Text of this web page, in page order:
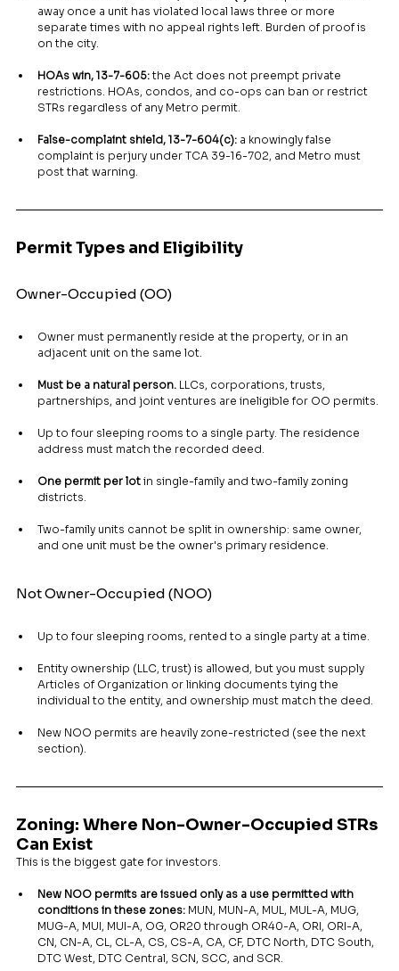
away once a unit has violated local laws three or more
separate times with no appeal rights left. Burden of proof is
on the city.
HOAs win, 13-7-605: the Act does not preempt private
restrictions. HOAs, condos, and co-ops can ban or restrict
STRs regardless of any Metro permit.
False-complaint shield, 13-7-604(c): a knowingly false
complaint is perjury under TCA 39-16-702, and Metro must
post that warning.
Permit Types and Eligibility
Owner-Occupied (OO)
Owner must permanently reside at the property, or in an
adjacent unit on the same lot.
Must be a natural person. LLCs, corporations, trusts,
partnerships, and joint ventures are ineligible for OO permits.
Up to four sleeping rooms to a single party. The residence
address must match the recorded deed.
One permit per lot in single-family and two-family zoning
districts.
Two-family units cannot be split in ownership: same owner,
and one unit must be the owner's primary residence.
Not Owner-Occupied (NOO)
Up to four sleeping rooms, rented to a single party at a time.
Entity ownership (LLC, trust) is allowed, but you must supply
Articles of Organization or linking documents tying the
individual to the entity, and ownership must match the deed.
New NOO permits are heavily zone-restricted (see the next
section).
Zoning: Where Non-Owner-Occupied STRs
Can Exist
This is the biggest gate for investors.
New NOO permits are issued only as a use permitted with
conditions in these zones: MUN, MUN-A, MUL, MUL-A, MUG,
MUG-A, MUI, MUI-A, OG, OR20 through OR40-A, ORI, ORI-A,
CN, CN-A, CL, CL-A, CS, CS-A, CA, CF, DTC North, DTC South,
DTC West, DTC Central, SCN, SCC, and SCR.